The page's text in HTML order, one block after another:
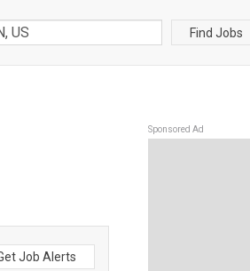
Find Jobs
Job Alerts
Sponsored Ad